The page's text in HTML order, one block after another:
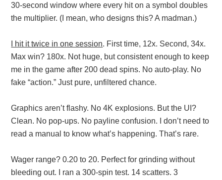
30-second window where every hit on a symbol doubles
the multiplier. (I mean, who designs this? A madman.)
I hit it twice in one session. First time, 12x. Second, 34x.
Max win? 180x. Not huge, but consistent enough to keep
me in the game after 200 dead spins. No auto-play. No
fake “action.” Just pure, unfiltered chance.
Graphics aren’t flashy. No 4K explosions. But the UI?
Clean. No pop-ups. No payline confusion. I don’t need to
read a manual to know what’s happening. That’s rare.
Wager range? 0.20 to 20. Perfect for grinding without
bleeding out. I ran a 300-spin test. 14 scatters. 3